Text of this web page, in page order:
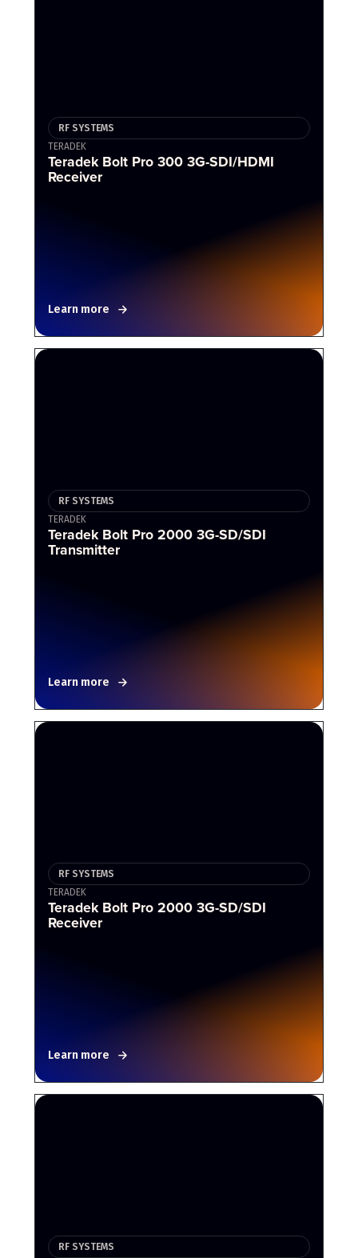
RF SYSTEMS
TERADEK
Teradek Bolt Pro 300 3G-SDI/HDMI
Receiver
Learn more
RF SYSTEMS
TERADEK
Teradek Bolt Pro 2000 3G-SD/SDI
Transmitter
Learn more
RF SYSTEMS
TERADEK
Teradek Bolt Pro 2000 3G-SD/SDI
Receiver
Learn more
RF SYSTEMS